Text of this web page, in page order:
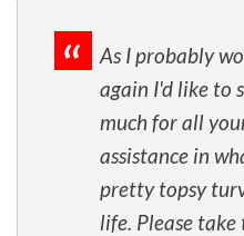
As I probably
again I'd like to
much for all
assistance in
pretty topsy
life. Please take